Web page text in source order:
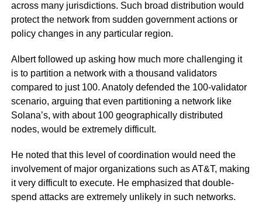
across many jurisdictions. Such broad distribution would
protect the network from sudden government actions or
policy changes in any particular region.
Albert followed up asking how much more challenging it
is to partition a network with a thousand validators
compared to just 100. Anatoly defended the 100-validator
scenario, arguing that even partitioning a network like
Solana’s, with about 100 geographically distributed
nodes, would be extremely difficult.
He noted that this level of coordination would need the
involvement of major organizations such as AT&T, making
it very difficult to execute. He emphasized that double-
spend attacks are extremely unlikely in such networks.